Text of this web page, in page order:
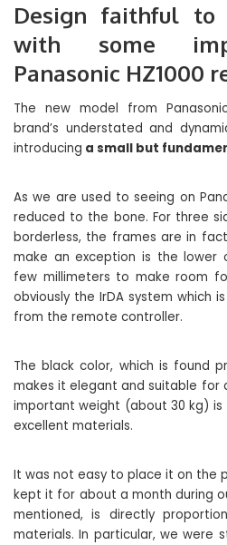
Design faithful
with some
Panasonic HZ1000
The new model from
brand’s understated and
introducing a small but
As we are used to seeing on
reduced to the bone. For three
borderless, the frames are in
make an exception is the lower
few millimeters to make room
obviously the IrDA system which
from the remote controller.
The black color, which is found
makes it elegant and suitable for
important weight (about 30 kg)
excellent materials.
It was not easy to place it on the
kept it for about a month during
mentioned, is directly
materials. In particular, we were